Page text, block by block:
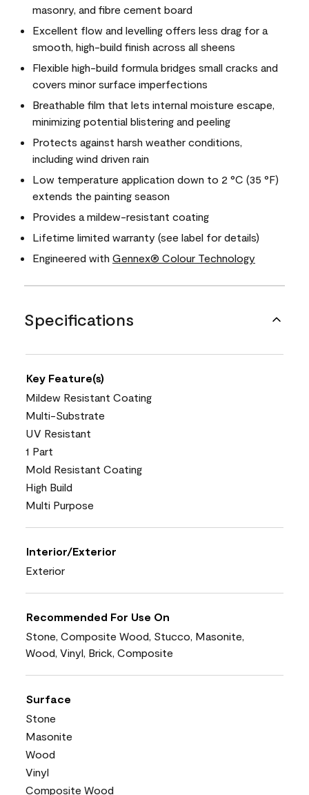
masonry, and fibre cement board
Excellent flow and levelling offers less drag for a
smooth, high-build finish across all sheens
Flexible high-build formula bridges small cracks and
covers minor surface imperfections
Breathable film that lets internal moisture escape,
minimizing potential blistering and peeling
Protects against harsh weather conditions,
including wind driven rain
Low temperature application down to 2 °C (35 °F)
extends the painting season
Provides a mildew-resistant coating
Lifetime limited warranty (see label for details)
Engineered with Gennex® Colour Technology
Specifications
Key Feature(s)
Mildew Resistant Coating
Multi-Substrate
UV Resistant
1 Part
Mold Resistant Coating
High Build
Multi Purpose
Interior/Exterior
Exterior
Recommended For Use On
Stone, Composite Wood, Stucco, Masonite,
Wood, Vinyl, Brick, Composite
Surface
Stone
Masonite
Wood
Vinyl
Composite Wood